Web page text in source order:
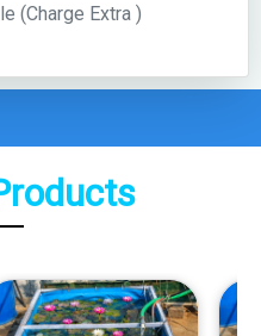
(Charge Extra )